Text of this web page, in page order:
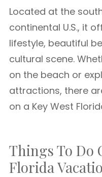
Located at the
continental U.S., it
lifestyle, beautiful
cultural scene.
on the beach or
attractions, there
on a Key West
Things To Do
Florida